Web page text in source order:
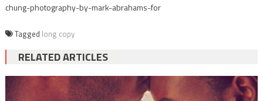
chung-photography-by-mark-abrahams-for
Tagged long copy
RELATED ARTICLES